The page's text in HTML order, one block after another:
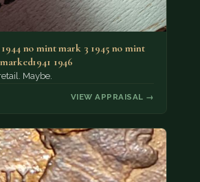
no mint mark 3 1945 no mint
1946
Maybe.
VIEW APPRAISAL →